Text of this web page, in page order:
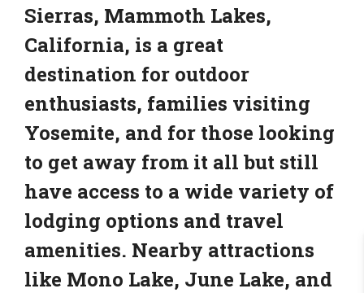
Sierras, Mammoth Lakes,
California, is a great
destination for outdoor
enthusiasts, families visiting
Yosemite, and for those looking
to get away from it all but still
have access to a wide variety of
lodging options and travel
amenities. Nearby attractions
like Mono Lake, June Lake, and